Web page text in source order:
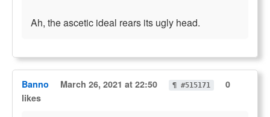
Ah, the ascetic ideal rears its ugly head.
Banno March 26, 2021 at 22:50 ¶ #515171
0
likes